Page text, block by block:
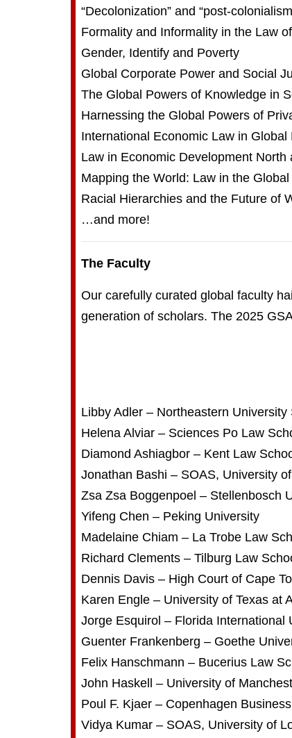
“Decolonization” and “post-
Formality and Informality in the Law
Gender, Identify and Poverty
Global Corporate Power and Social
The Global Powers of Knowledge in
Harnessing the Global Powers of
International Economic Law in
Law in Economic Development North
Mapping the World: Law in the
Racial Hierarchies and the Future of
…and more!
The Faculty
Our carefully curated global faculty
generation of scholars. The 2025
Libby Adler – Northeastern University
Helena Alviar – Sciences Po Law
Diamond Ashiagbor – Kent Law
Jonathan Bashi – SOAS, University
Zsa Zsa Boggenpoel – Stellenbosch
Yifeng Chen – Peking University
Madelaine Chiam – La Trobe Law
Richard Clements – Tilburg Law
Dennis Davis – High Court of Cape
Karen Engle – University of Texas at
Jorge Esquirol – Florida International
Guenter Frankenberg – Goethe
Felix Hanschmann – Bucerius Law
John Haskell – University of
Poul F. Kjaer – Copenhagen
Vidya Kumar – SOAS, University of